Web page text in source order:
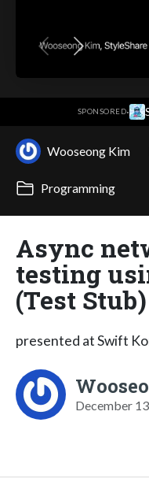
SPONSORED·
Wooseong Kim
Programming
Async
testing
(Test Stub)
presented at Swift
December